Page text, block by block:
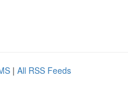
| All RSS Feeds